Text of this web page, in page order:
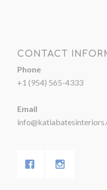
CONTACT
Phone
+1 (954) 565-4333
Email